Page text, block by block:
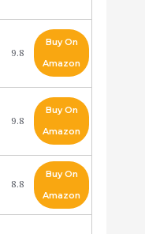
9.8
Buy On
Amazon
9.8
Buy On
Amazon
8.8
Buy On
Amazon